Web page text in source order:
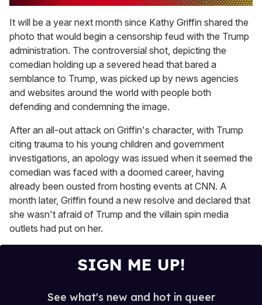
seconds
of
2
minutes,
13
seconds
It will be a year next month since Kathy Griffin shared the
photo that would begin a censorship feud with the Trump
administration. The controversial shot, depicting the
comedian holding up a severed head that bared a
semblance to Trump, was picked up by news agencies
and websites around the world with people both
defending and condemning the image.
After an all-out attack on Griffin's character, with Trump
citing trauma to his young children and government
investigations, an apology was issued when it seemed the
comedian was faced with a doomed career, having
already been ousted from hosting events at CNN. A
month later, Griffin found a new resolve and declared that
she wasn't afraid of Trump and the villain spin media
outlets had put on her.
SIGN ME UP!
See what's new and hot in queer